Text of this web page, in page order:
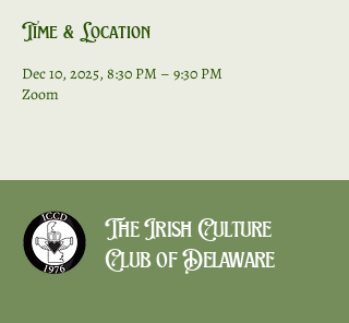
Time & Location
Dec 10, 2025, 8:30 PM – 9:30 PM
Zoom
The Irish Culture
Club of Delaware